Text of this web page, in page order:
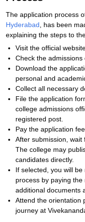
The application process
Hyderabad , has been
explaining the steps to
Visit the official
Check the admissions
Download the
personal and
Collect all necessary
File the application
college admissions
registered post.
Pay the application
After submission, wait
The college may
candidates directly.
If selected, you will
process by paying
additional documents
Attend the orientation
journey at